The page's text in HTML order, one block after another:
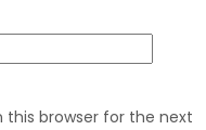
this browser for the next